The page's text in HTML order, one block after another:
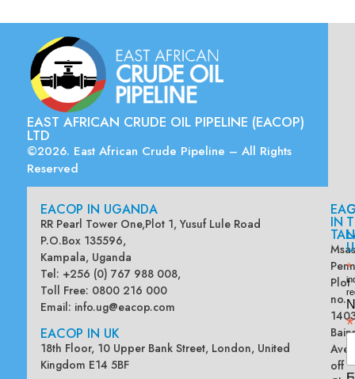
EAST AFRICAN CRUDE OIL PIPELINE (EACOP)
LTD
©2026. East African Crude Pipeline – All Rights
Reserved
EACOP IN UGANDA
RR Pearl Tower One,Plot 1, Yusuf Lule Road
P.O.Box 135596,
Kampala, Uganda
Tel: +256 (0) 767 988 008,
Toll Free: 0800 216 000
Email: info.ug@eacop.com
EACOP IN UK
18th Floor, 10 Upper Bank Street, London, United
Kingdom E14 5BF
IN
Plot
no.
off
*
*